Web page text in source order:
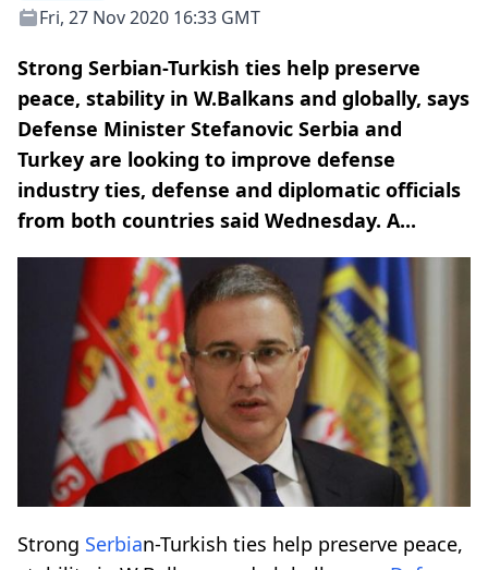
Fri, 27 Nov 2020 16:33 GMT
Strong Serbian-Turkish ties help preserve
peace, stability in W.Balkans and globally, says
Defense Minister Stefanovic Serbia and
Turkey are looking to improve defense
industry ties, defense and diplomatic officials
from both countries said Wednesday. A...
Strong Serbian-Turkish ties help preserve peace,